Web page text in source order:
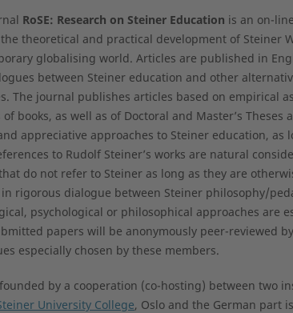
RoSE: Research on Steiner Education is an on-
theoretical and practical development of Steiner
globalising world. Articles are published in
between Steiner education and other
The journal publishes articles based on empirical
of books, as well as of Doctoral and Master’s
appreciative approaches to Steiner education,
to Rudolf Steiner’s works are natural
do not refer to Steiner as long as they are
rigorous dialogue between Steiner philosophy/
psychological or philosophical approaches are
papers will be anonymously peer-reviewed
especially chosen by these members.
founded by a cooperation (co-hosting) between two
University College, Oslo and the German part